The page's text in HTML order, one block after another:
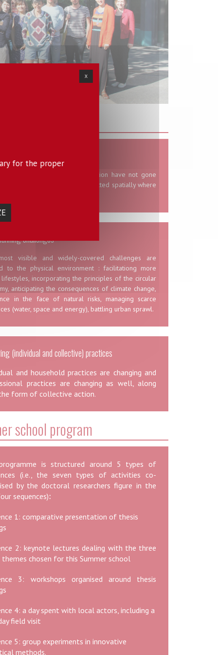
problems of spatial segregation have not gone
most social divides are projected spatially where
challenges
visible and widely-covered challenges are
to the physical environment : facilitationg more
incorporating the principles of the circular
anticipating the consequences of climate change,
in the face of natural risks, managing scarce
(water, space and energy), battling urban sprawl.
(individual and collective) practices
and household practices are changing and
practices are changing as well, along
form of collective action.
school program
is structured around 5 types of
(i.e., the seven types of activities co-
by the doctoral researchers figure in the
sequences):
1: comparative presentation of thesis
2: keynote lectures dealing with the three
themes chosen for this Summer school
3: workshops organised around thesis
4: a day spent with local actors, including a
field visit
5: group experiments in innovative
methods.
X
for the proper